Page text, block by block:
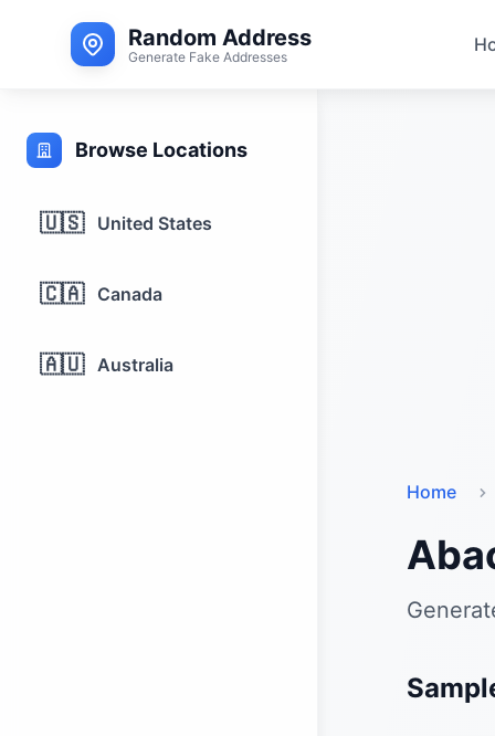
Random Address
Generate Fake Addresses
Browse Locations
🇺🇸 United States
🇨🇦 Canada
🇦🇺 Australia
Home